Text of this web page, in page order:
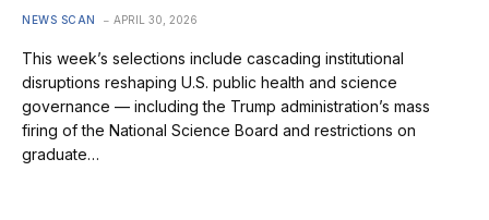
NEWS SCAN APRIL 30, 2026
This week’s selections include cascading institutional
disruptions reshaping U.S. public health and science
governance — including the Trump administration’s mass
firing of the National Science Board and restrictions on
graduate…